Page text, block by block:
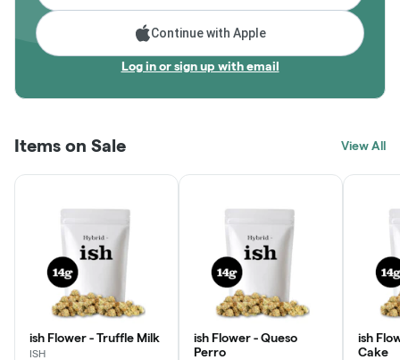
Continue with Apple
Log in or sign up with email
Items on Sale View All
ish Flower - Truffle Milk
ISH
ish Flower - Queso
Perro
ish
Cake